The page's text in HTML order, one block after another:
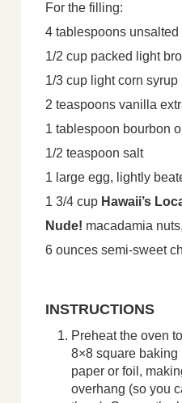
For the filling:
4 tablespoons unsalted
1/2 cup packed light
1/3 cup light corn syrup
2 teaspoons vanilla
1 tablespoon bourbon
1/2 teaspoon salt
1 large egg, lightly
1 3/4 cup Hawaii’s
Nude! macadamia
6 ounces semi-sweet
INSTRUCTIONS
Preheat the oven
8×8 square baking
paper or foil,
overhang (so you